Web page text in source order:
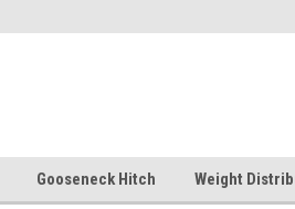
Gooseneck Hitch Weight